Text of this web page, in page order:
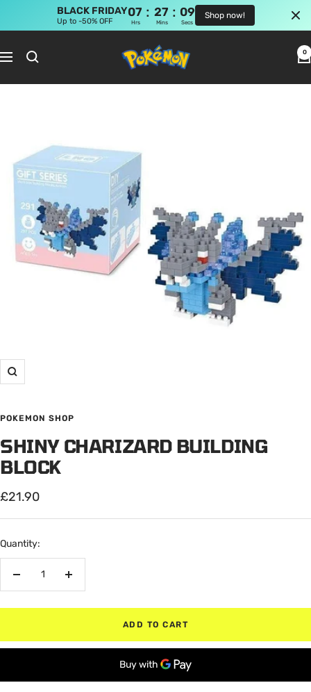
BLACK FRIDAY
Up to -50% OFF
07 : 27 : 09
Hrs Mins Secs
Shop now!
to
Navigation
Pokemon
Shop
0
Zoom
POKEMON SHOP
SHINY CHARIZARD BUILDING
BLOCK
Sale
price
£21.90
Quantity:
Increase
ADD TO CART